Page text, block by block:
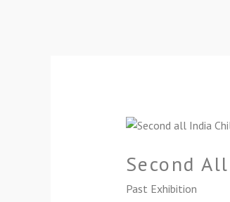
Second
Past Exhibition
Second
India
Art